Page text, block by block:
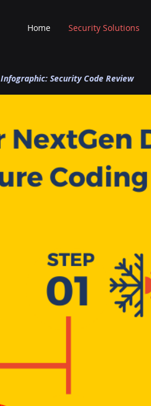
Home Security Solutions
Infographic: Security Code Review